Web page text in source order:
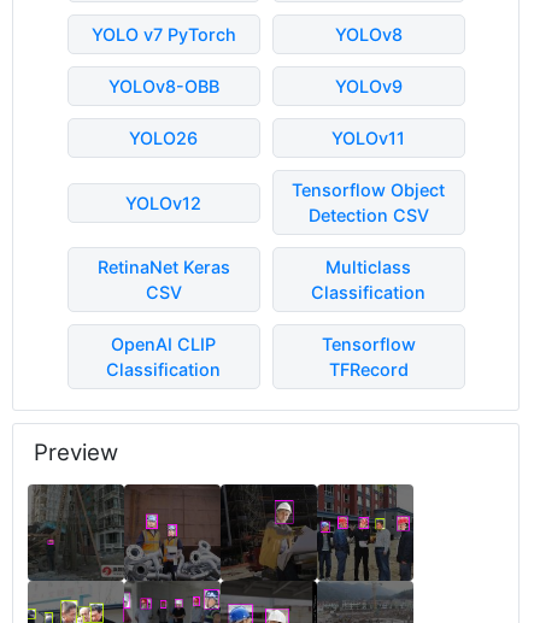
YOLO v7 PyTorch YOLOv8
YOLOv8-OBB YOLOv9
YOLO26 YOLOv11
YOLOv12
Tensorflow Object
Detection CSV
RetinaNet Keras
CSV
Multiclass
Classification
OpenAI CLIP
Classification
Tensorflow
TFRecord
Preview